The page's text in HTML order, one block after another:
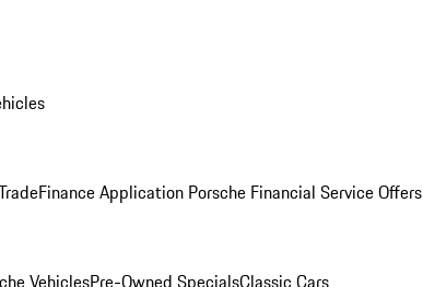
Finance Application Porsche Financial Service Offers
VehiclesPre-Owned SpecialsClassic Cars